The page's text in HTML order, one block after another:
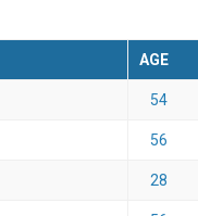
AGE
54
56
28